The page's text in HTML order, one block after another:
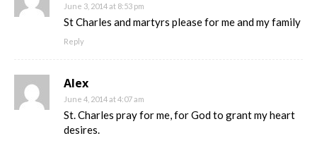
June 3, 2014 at 8:53 pm
St Charles and martyrs please for me and my family
Reply
Alex
June 4, 2014 at 4:07 am
St. Charles pray for me, for God to grant my heart
desires.